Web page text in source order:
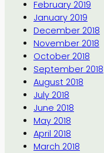
February 2019
January 2019
December 2018
November 2018
October 2018
September 2018
August 2018
July 2018
June 2018
May 2018
April 2018
March 2018